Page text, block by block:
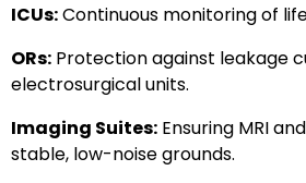
ICUs:Continuous monitoring of
ORs: Protection against leakage
electrosurgical units.
Imaging Suites: Ensuring MRI
stable, low-noise grounds.